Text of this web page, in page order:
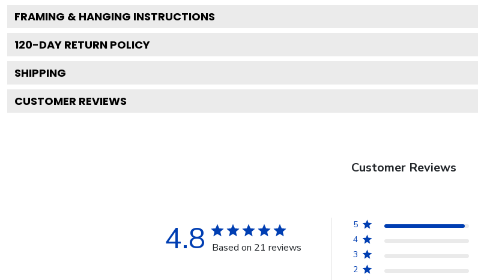
FRAMING & HANGING INSTRUCTIONS
120-DAY RETURN POLICY
SHIPPING
CUSTOMER REVIEWS
Customer Reviews
4.8 Based on 21 reviews
5
4
3
2